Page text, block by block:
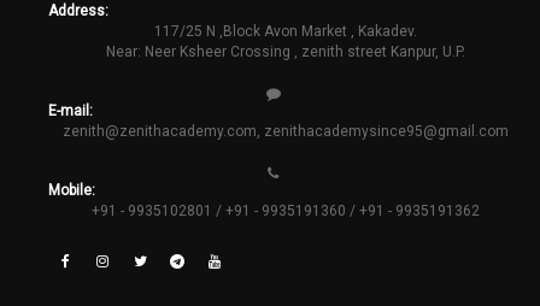
Address:
117/25 N ,Block Avon Market , Kakadev.
Near: Neer Ksheer Crossing , zenith street Kanpur, U.P.
E-mail:
zenith@zenithacademy.com, zenithacademysince95@gmail.com
Mobile:
+91 - 9935102801 / +91 - 9935191360 / +91 - 9935191362